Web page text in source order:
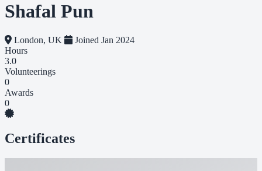
Shafal Pun
London, UK
Joined Jan 2024
Hours
3.0
Volunteerings
0
Awards
0
Certificates